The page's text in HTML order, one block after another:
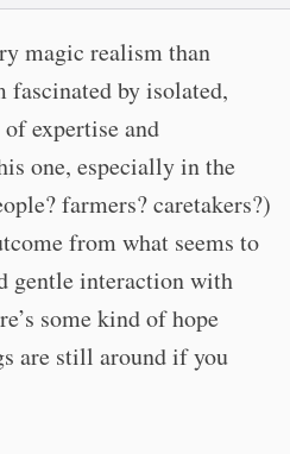
magic realism than
fascinated by isolated,
expertise and
one, especially in the
farmers? caretakers?)
from what seems to
gentle interaction with
some kind of hope
are still around if you